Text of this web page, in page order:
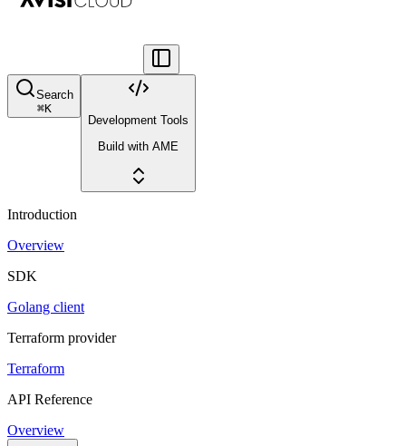
Search
⌘K
Development Tools
Build with AME
Introduction
Overview
SDK
Golang client
Terraform provider
Terraform
API Reference
Overview